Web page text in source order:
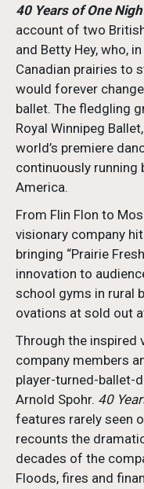
40 Years of One
account of two
and Betty Hey, who,
Canadian prairies to
would forever
ballet. The fledgling
Royal Winnipeg
world’s premiere
continuously running
America.
From Flin Flon to
visionary company
bringing “Prairie
innovation to
school gyms in rural
ovations at sold out
Through the inspired
company members
player-turned-ballet-
Arnold Spohr. 40
features rarely seen
recounts the
decades of the
Floods, fires and